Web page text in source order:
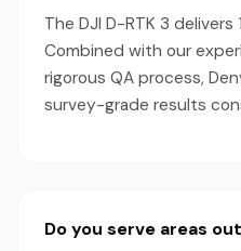
The DJI D-RTK 3 delivers
Combined with our
rigorous QA process,
survey-grade results
Do you serve areas